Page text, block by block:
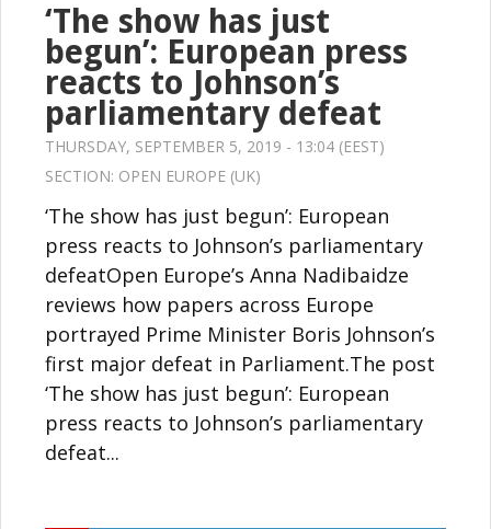
‘The show has just
begun’: European press
reacts to Johnson’s
parliamentary defeat
THURSDAY, SEPTEMBER 5, 2019 - 13:04 (EEST)
SECTION: OPEN EUROPE (UK)
‘The show has just begun’: European
press reacts to Johnson’s parliamentary
defeatOpen Europe’s Anna Nadibaidze
reviews how papers across Europe
portrayed Prime Minister Boris Johnson’s
first major defeat in Parliament.The post
‘The show has just begun’: European
press reacts to Johnson’s parliamentary
defeat...